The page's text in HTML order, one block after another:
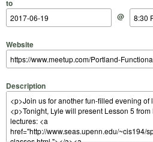
to
@
Website
Description